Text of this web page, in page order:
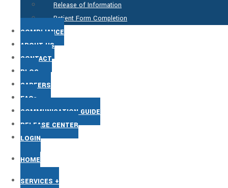
Release of Information
Patient Form Completion
COMPLIANCE
ABOUT US
CONTACT
BLOG
CAREERS
FAQs
COMMUNICATION GUIDE
RELEASE CENTER
LOGIN
HOME
SERVICES +